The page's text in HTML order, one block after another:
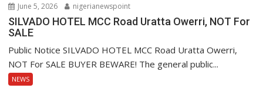
June 5, 2026 nigerianewspoint
SILVADO HOTEL MCC Road Uratta Owerri, NOT For
SALE
Public Notice SILVADO HOTEL MCC Road Uratta Owerri,
NOT For SALE BUYER BEWARE! The general public...
NEWS